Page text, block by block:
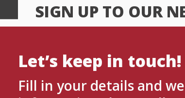
SIGN UP TO OUR
Let’s keep in touch!
Fill in your details and